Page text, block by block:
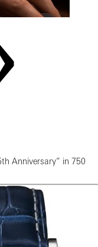
Anniversary” in 750